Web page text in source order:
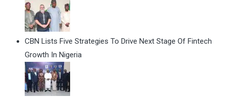
CBN Lists Five Strategies To Drive Next Stage Of Fintech
Growth In Nigeria